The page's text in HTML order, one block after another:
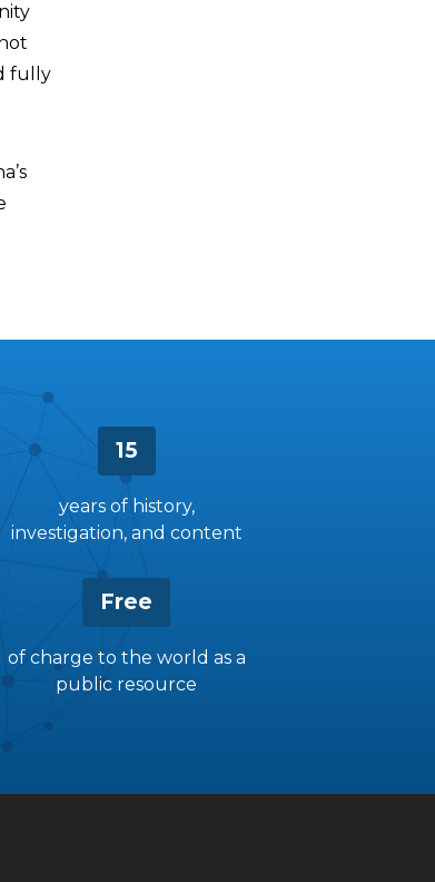
fully
15
years of history,
investigation, and content
Free
of charge to the world as a
public resource